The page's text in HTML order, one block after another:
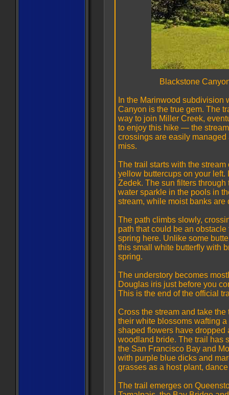
Blackstone
In the Marinwood
Canyon is the true gem. The
way to join Miller Creek,
to enjoy this hike — the
crossings are easily managed
miss.
The trail starts with the
yellow buttercups on your left.
Zedek. The sun filters
water sparkle in the pools in
stream, while moist banks
The path climbs slowly,
path that could be an
spring here. Unlike some
this small white butterfly with
spring.
The understory becomes
Douglas iris just before you
This is the end of the official
Cross the stream and take
their white blossoms wafting
shaped flowers have dropped
woodland bride. The trail has
the San Francisco Bay and
with purple blue dicks and
grasses as a host plant,
The trail emerges on